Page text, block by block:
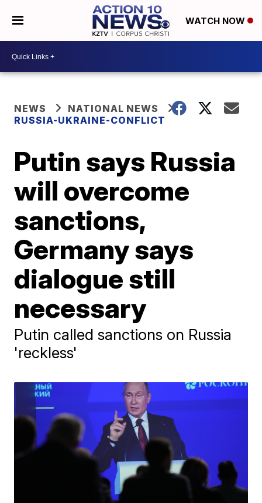
WATCH NOW
NEWS
NATIONAL NEWS
RUSSIA-UKRAINE-CONFLICT
Putin says Russia
will overcome
sanctions,
Germany says
dialogue still
necessary
Putin called sanctions on Russia
'reckless'